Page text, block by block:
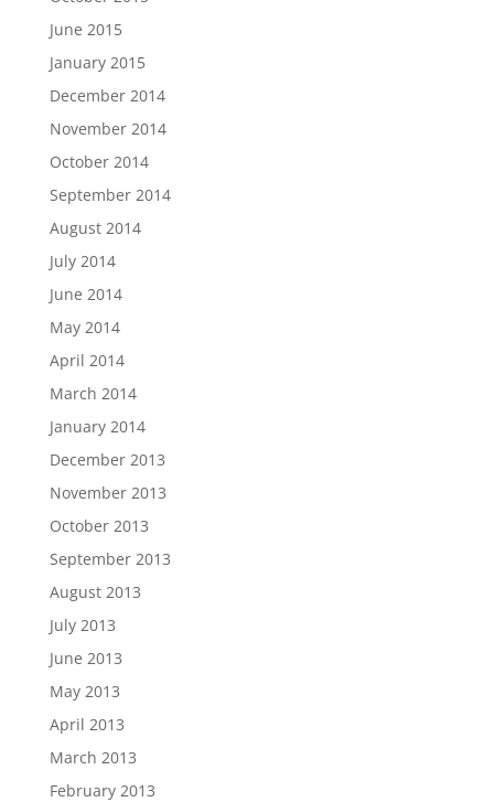
June 2015
January 2015
December 2014
November 2014
October 2014
September 2014
August 2014
July 2014
June 2014
May 2014
April 2014
March 2014
January 2014
December 2013
November 2013
October 2013
September 2013
August 2013
July 2013
June 2013
May 2013
April 2013
March 2013
February 2013